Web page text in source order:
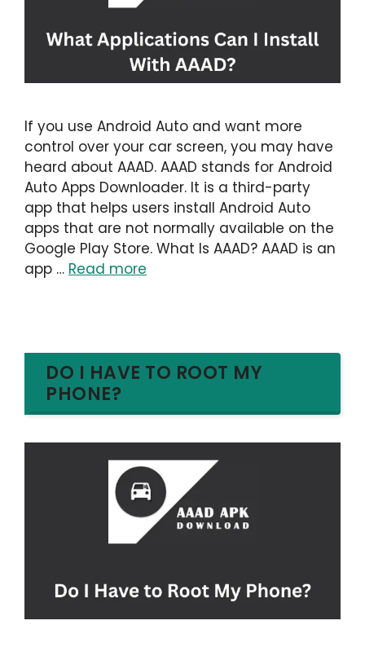
If you use Android Auto and want more
control over your car screen, you may have
heard about AAAD. AAAD stands for Android
Auto Apps Downloader. It is a third-party
app that helps users install Android Auto
apps that are not normally available on the
Google Play Store. What Is AAAD? AAAD is an
app … Read more
DO I HAVE TO ROOT MY
PHONE?